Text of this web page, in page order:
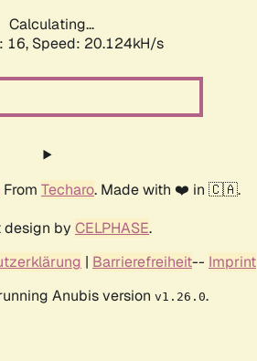
Calculating...
16, Speed: 20.124kH/s
From Techaro. Made with ❤️ in 🇨🇦.
design by CELPHASE.
| Barrierefreiheit-- Imprint
Anubis version v1.26.0.